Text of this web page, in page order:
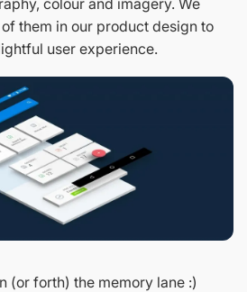
colour and imagery. We
them in our product design to
user experience.
(or forth) the memory lane :)